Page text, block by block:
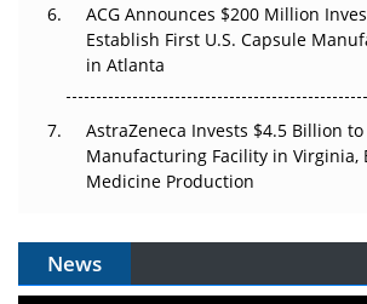
ACG Announces $200 Million
Establish First U.S. Capsule
in Atlanta
AstraZeneca Invests $4.5 Billion
Manufacturing Facility in Virginia,
Medicine Production
News